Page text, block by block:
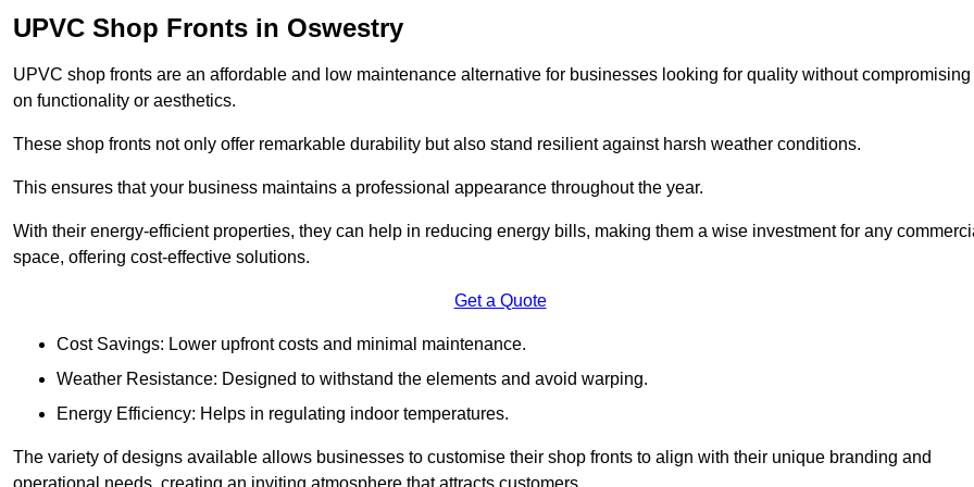
UPVC Shop Fronts in Oswestry
UPVC shop fronts are an affordable and low maintenance alternative for businesses looking for quality without compromising
on functionality or aesthetics.
These shop fronts not only offer remarkable durability but also stand resilient against harsh weather conditions.
This ensures that your business maintains a professional appearance throughout the year.
With their energy-efficient properties, they can help in reducing energy bills, making them a wise investment for any
space, offering cost-effective solutions.
Get a Quote
Cost Savings: Lower upfront costs and minimal maintenance.
Weather Resistance: Designed to withstand the elements and avoid warping.
Energy Efficiency: Helps in regulating indoor temperatures.
The variety of designs available allows businesses to customise their shop fronts to align with their unique branding and